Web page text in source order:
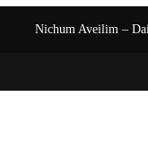
Nichum Aveilim –